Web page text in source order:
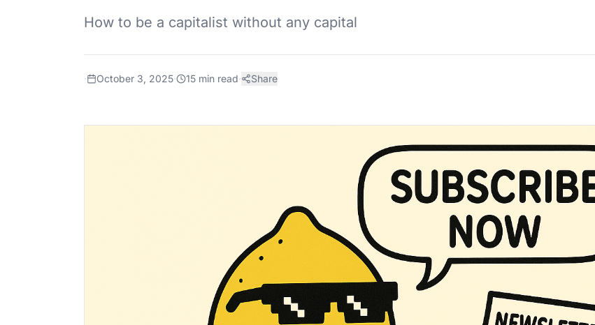
How to be a capitalist without any capital
· October 3, 2025· 15 min read· Share